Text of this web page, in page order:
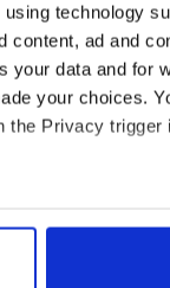
technology
content, ad and
your data and for
your choices.
the Privacy trigger
to within
in the